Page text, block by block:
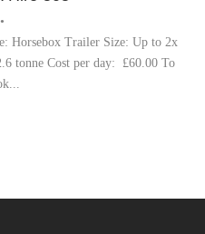
•
Horsebox Trailer Size: Up to 2x
tonne Cost per day: £60.00 To